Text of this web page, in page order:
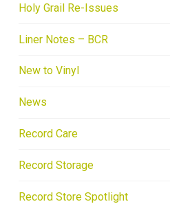
Holy Grail Re-Issues
Liner Notes – BCR
New to Vinyl
News
Record Care
Record Storage
Record Store Spotlight